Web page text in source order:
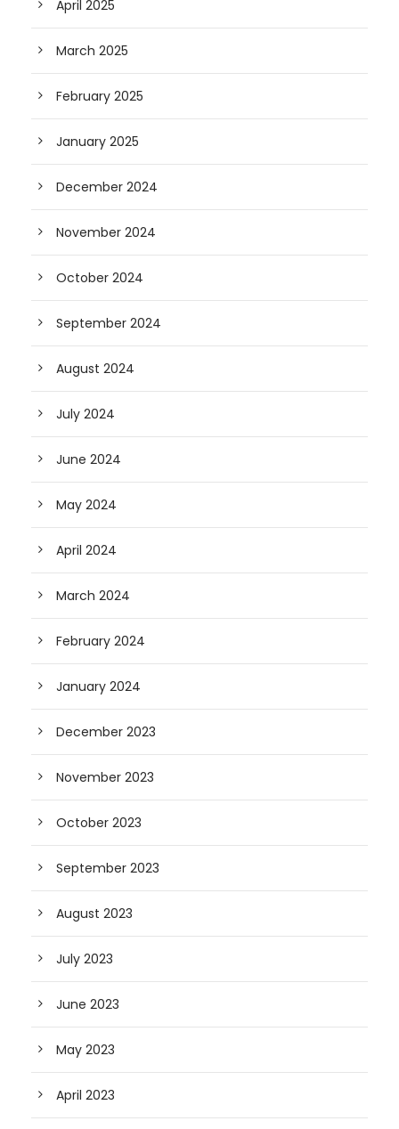
April 2025
March 2025
February 2025
January 2025
December 2024
November 2024
October 2024
September 2024
August 2024
July 2024
June 2024
May 2024
April 2024
March 2024
February 2024
January 2024
December 2023
November 2023
October 2023
September 2023
August 2023
July 2023
June 2023
May 2023
April 2023